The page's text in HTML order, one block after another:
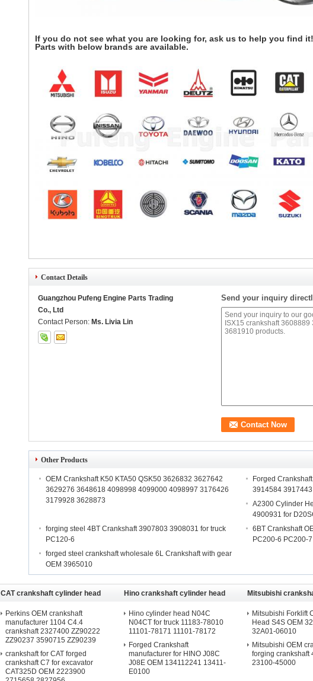
If you do not see what you are looking for, ask us to help you find it!
Parts with below brands are available.
Contact Details
Guangzhou Pufeng Engine Parts Trading
Co., Ltd
Contact Person: Ms. Livia Lin
Send your inquiry
Other Products
OEM Crankshaft K50 KTA50 QSK50 3626832 3627642
3629276 3648618 4098998 4099000 4098997 3176426
3179928 3628873
Forged
3914584 3917443
A2300 Cylinder
4900931 for
forging steel 4BT Crankshaft 3907803 3908031 for truck
PC120-6
6BT Crankshaft
PC200-6 PC200-7
forged steel crankshaft wholesale 6L Crankshaft with gear
OEM 3965010
CAT crankshaft cylinder head
Perkins OEM crankshaft
manufacturer 1104 C4.4
crankshaft 2327400 ZZ90222
ZZ90237 3590715 ZZ90239
crankshaft for CAT forged
crankshaft C7 for excavator
CAT325D OEM 2223900
Hino crankshaft cylinder head
Hino cylinder head N04C
N04CT for truck 11183-78010
11101-78171 11101-78172
Forged Crankshaft
manufacturer for HINO J08C
J08E OEM 134112241 13411-
E0100
Mitsubishi
head
Mitsubishi Forklift
Head S4S OEM
32A01-06010
Mitsubishi OEM
forging crankshaft
23100-45000